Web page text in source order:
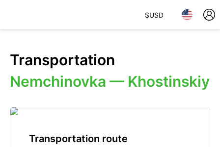
$USD
Transportation
Nemchinovka — Khostinskiy
Transportation route